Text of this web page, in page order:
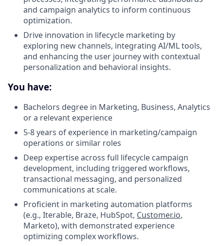
and campaign analytics to inform continuous
optimization.
Drive innovation in lifecycle marketing by
exploring new channels, integrating AI/ML tools,
and enhancing the user journey with contextual
personalization and behavioral insights.
You have:
Bachelors degree in Marketing, Business, Analytics
or a relevant experience
5-8 years of experience in marketing/campaign
operations or similar roles
Deep expertise across full lifecycle campaign
development, including triggered workflows,
transactional messaging, and personalized
communications at scale.
Proficient in marketing automation platforms
(e.g., Iterable, Braze, HubSpot, Customer.io,
Marketo), with demonstrated experience
optimizing complex workflows.